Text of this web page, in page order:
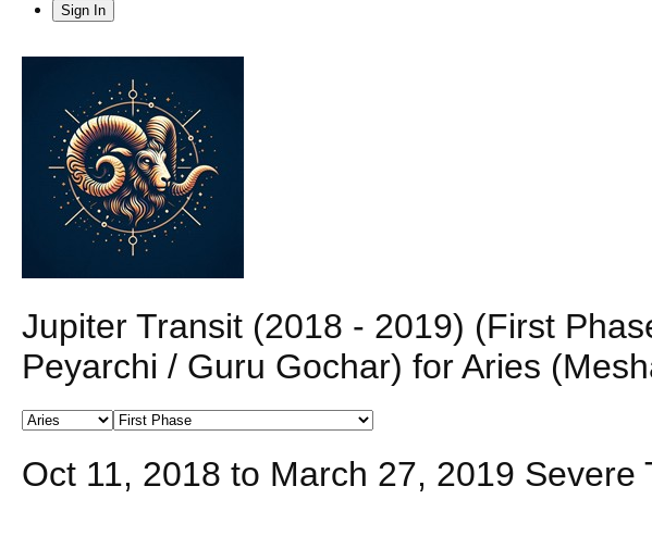
Sign In
Jupiter Transit (2018 - 2019) (First
Peyarchi / Guru Gochar) for Aries
Oct 11, 2018 to March 27, 2019 Severe